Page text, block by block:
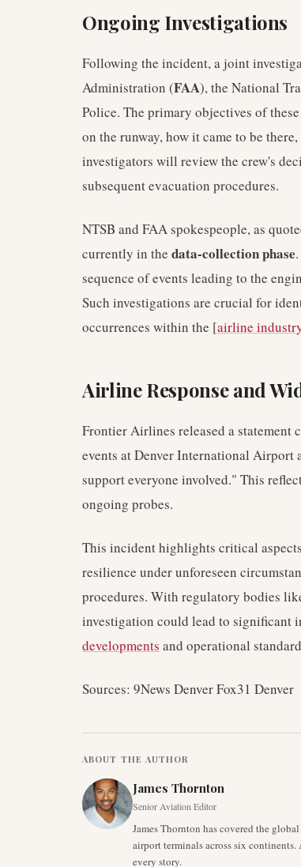
Ongoing Investigations
Following the incident, a joint
Administration (FAA), the National
Police. The primary objectives of
on the runway, how it came to be
investigators will review the crew's
subsequent evacuation procedures.
NTSB and FAA spokespeople, as
currently in the data-collection phase
sequence of events leading to the
Such investigations are crucial for
occurrences within the [airline
Airline Response and
Frontier Airlines released a statement
events at Denver International
support everyone involved." This
ongoing probes.
This incident highlights critical
resilience under unforeseen
procedures. With regulatory bodies
investigation could lead to significant
developments and operational
Sources: 9News Denver Fox31 Denver
ABOUT THE AUTHOR
James Thornton
Senior Aviation Editor
James Thornton has covered the
airport terminals across six
every story.